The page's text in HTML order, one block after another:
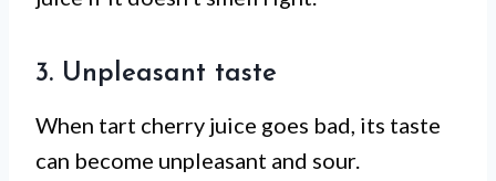
3. Unpleasant taste
When tart cherry juice goes bad, its taste
can become unpleasant and sour.